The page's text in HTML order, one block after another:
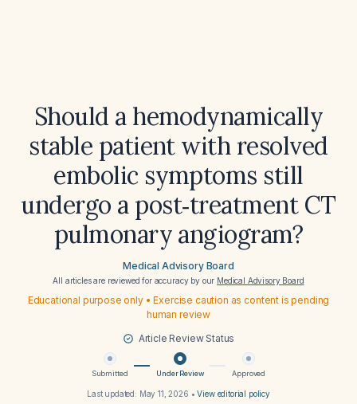
Should a hemodynamically
stable patient with resolved
embolic symptoms still
undergo a post‑treatment CT
pulmonary angiogram?
Medical Advisory Board
All articles are reviewed for accuracy by our Medical Advisory Board
Educational purpose only • Exercise caution as content is pending
human review
Article Review Status
Submitted Under Review Approved
Last updated: May 11, 2026 •View editorial policy